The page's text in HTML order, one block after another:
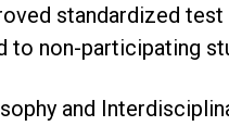
standardized
to non-participating
and